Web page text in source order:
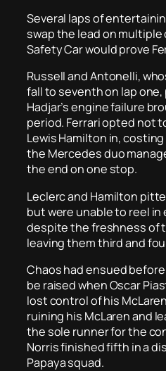
Several laps of
swap the lead on
Safety Car would prove
Russell and Antonelli,
fall to seventh on lap
Hadjar’s engine failure
period. Ferrari opted not
Lewis Hamilton in,
the Mercedes duo
the end on one stop.
Leclerc and Hamilton
but were unable to reel
despite the freshness of
leaving them third and
Chaos had ensued
be raised when Oscar
lost control of his
ruining his McLaren and
the sole runner for the
Norris finished fifth in a
Papaya squad.